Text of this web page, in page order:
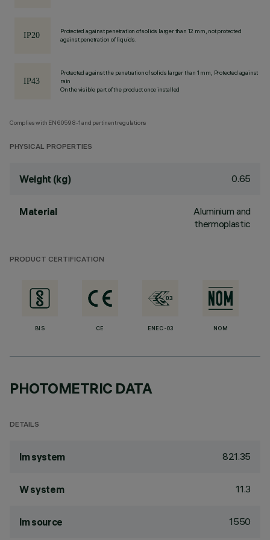
Protected against penetration of solids larger than 12 mm, not protected
against penetration of liquids.
Protected against the penetration of solids larger than 1 mm, Protected against
rain
On the visible part of the product once installed
Complies with EN60598-1 and pertinent regulations
PHYSICAL PROPERTIES
Weight (kg) 0.65
Material
Aluminium and
thermoplastic
PRODUCT CERTIFICATION
BIS CE ENEC-03 NOM
PHOTOMETRIC DATA
DETAILS
lm system 821.35
W system 11.3
lm source 1550